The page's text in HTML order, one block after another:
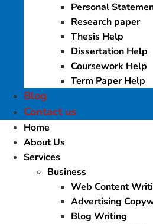
Personal
Research paper
Thesis Help
Dissertation Help
Coursework Help
Term Paper Help
Blog
Contact us
Home
About Us
Services
Business
Web Content
Advertising
Blog Writing